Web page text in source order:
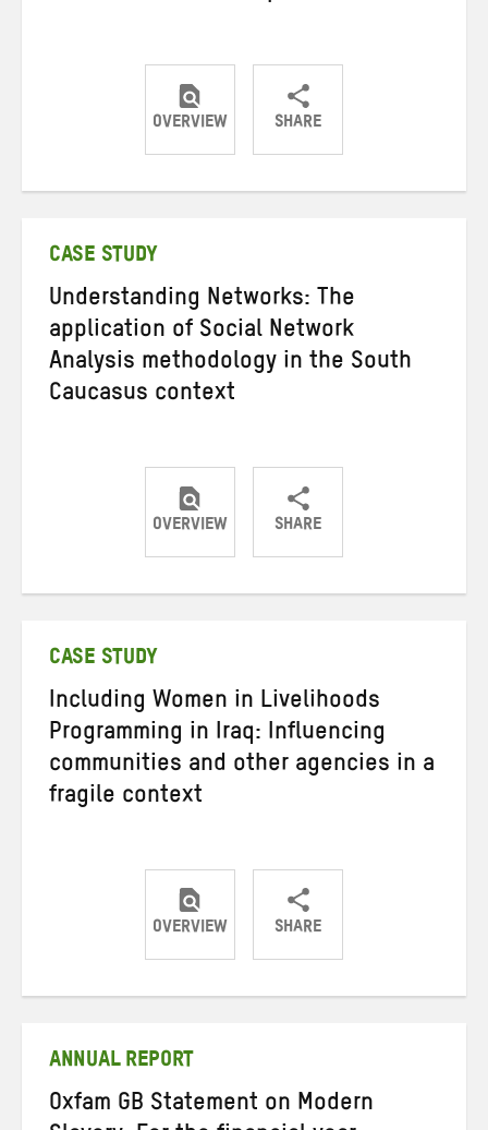
OVERVIEW SHARE
ShareShareShare
CASE STUDY
Understanding Networks: The
application of Social Network
Analysis methodology in the South
Caucasus context
OVERVIEW SHARE
ShareShareShare
CASE STUDY
Including Women in Livelihoods
Programming in Iraq: Influencing
communities and other agencies in a
fragile context
OVERVIEW SHARE
ShareShareShare
ANNUAL REPORT
Oxfam GB Statement on Modern